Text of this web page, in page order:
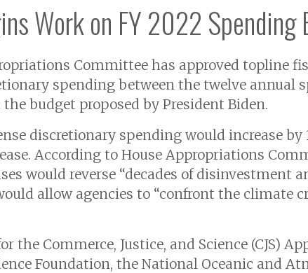
Work on FY 2022 Spending
Committee has approved topline
spending between the twelve annual
budget proposed by President Biden.
discretionary spending would increase
According to House Appropriations
would reverse “decades of disinvestment
allow agencies to “confront the climate
the Commerce, Justice, and Science (CJS)
Foundation, the National Oceanic and